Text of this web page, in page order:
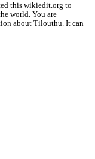
this wikiedit.org to
world. You are
about Tilouthu. It can